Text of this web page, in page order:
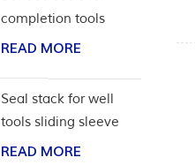
completion tools
READ MORE
Seal stack for well
tools sliding sleeve
READ MORE